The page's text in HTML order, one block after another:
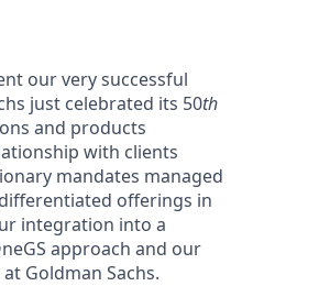
our very successful
just celebrated its 50th
and products
with clients
mandates managed
offerings in
integration into a
approach and our
Goldman Sachs.